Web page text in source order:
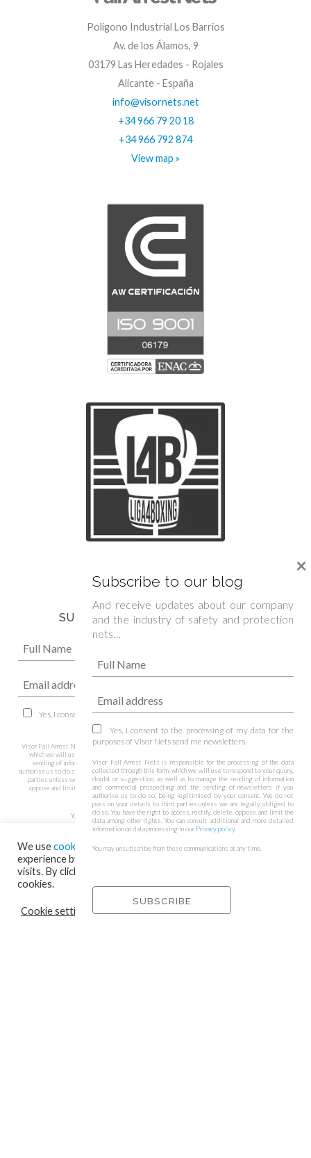
Polígono Industrial Los Barrios
Av. de los Álamos, 9
03179 Las Heredades - Rojales
Alicante - España
info@visornets.net
+34 966 79 20 18
+34 966 792 874
View map »
Spanish Boxing Federation »
SUBSCRIBE TO OUR NEWSLETTER
Yes, I consent to the processing of my data for the purposes of Visor Nets
send me newsletters.
Visor Fall Arrest Nets is responsible for the processing of the data collected through this form,
which we will use to respond to your query, doubt or suggestion, as well as to manage the
sending of information and commercial prospecting and the sending of newsletters if you
authorise us to do so, being legitimised by your consent. We do not pass on your details to third
parties unless we are legally obliged to do so. You have the right to access, rectify, delete,
oppose and limit the data among other rights. You can consult additional and more detailed
information on data processing in ourPrivacy policy.
You may unsubscribe from these communications at any time.
We usecookies
on our website to give you the most relevant
experience by remembering your preferences and repeat
visits. By clicking “Accept”, you consent to the use of ALL the
cookies.
Cookie settings REJECT ACCEPT
Subscribe to our blog
And receive updates about our company
and the industry of safety and protection
nets…
Yes, I consent to the processing of my data for the
purposes of Visor Nets send me newsletters.
Visor Fall Arrest Nets is responsible for the processing of the data
collected through this form, which we will use to respond to your query,
doubt or suggestion, as well as to manage the sending of information
and commercial prospecting and the sending of newsletters if you
authorise us to do so, being legitimised by your consent. We do not
pass on your details to third parties unless we are legally obliged to
do so. You have the right to access, rectify, delete, oppose and limit the
data among other rights. You can consult additional and more detailed
information on data processing in our Privacy policy.
You may unsubscribe from these communications at any time.
×